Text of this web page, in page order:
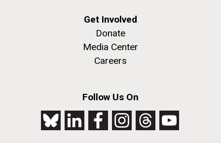
Get Involved
Donate
Media Center
Careers
Follow Us On